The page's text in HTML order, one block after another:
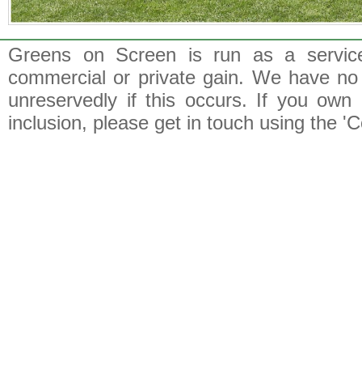
Greens on Screen is run as a
commercial or private gain. We have
unreservedly if this occurs. If you
inclusion, please get in touch using the